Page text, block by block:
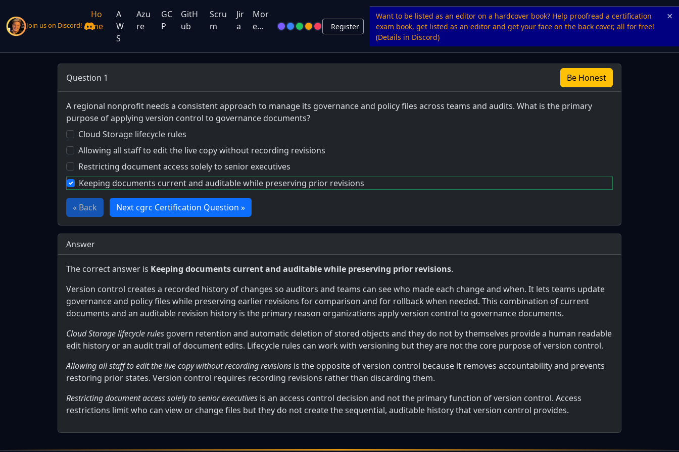
Join us on Discord! Register
Ho
me
A
W
S
Azu
re
GC
P
GitH
ub
Scru
m
Jir
a
Mor
e...
Want to be listed as an editor on a hardcover book? Help proofread a certification
exam book, get listed as an editor and get your face on the back cover, all for free!
(Details in Discord)
×
Question 1 Be Honest
A regional nonprofit needs a consistent approach to manage its governance and policy files across teams and audits. What is the primary
purpose of applying version control to governance documents?
Cloud Storage lifecycle rules
Allowing all staff to edit the live copy without recording revisions
Restricting document access solely to senior executives
Keeping documents current and auditable while preserving prior revisions
« Back Next cgrc Certification Question »
Answer
The correct answer is Keeping documents current and auditable while preserving prior revisions.
Version control creates a recorded history of changes so auditors and teams can see who made each change and when. It lets teams update
governance and policy files while preserving earlier revisions for comparison and for rollback when needed. This combination of current
documents and an auditable revision history is the primary reason organizations apply version control to governance documents.
Cloud Storage lifecycle rules govern retention and automatic deletion of stored objects and they do not by themselves provide a human readable
edit history or an audit trail of document edits. Lifecycle rules can work with versioning but they are not the core purpose of version control.
Allowing all staff to edit the live copy without recording revisions is the opposite of version control because it removes accountability and prevents
restoring prior states. Version control requires recording revisions rather than discarding them.
Restricting document access solely to senior executives is an access control decision and not the primary function of version control. Access
restrictions limit who can view or change files but they do not create the sequential, auditable history that version control provides.